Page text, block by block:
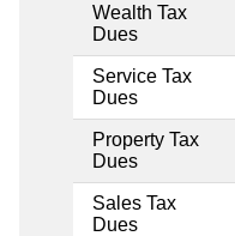
Wealth Tax
Dues
Service Tax
Dues
Property Tax
Dues
Sales Tax
Dues